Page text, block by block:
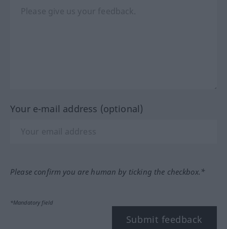
Your e-mail address (optional)
Please confirm you are human by ticking the checkbox.*
*Mandatory field
Submit feedback